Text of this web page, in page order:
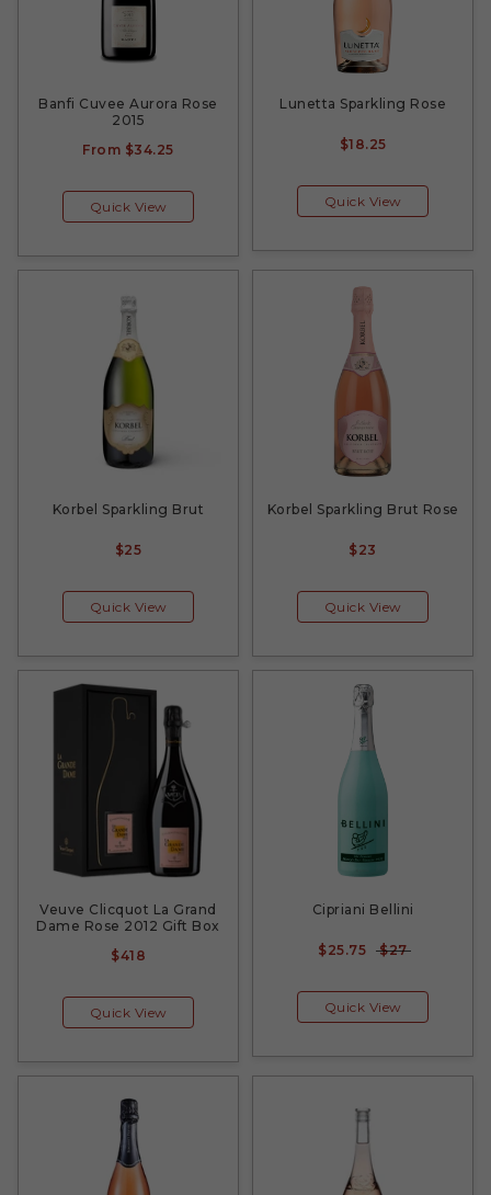
Banfi Cuvee Aurora Rose
2015
From $34.25
Quick View
Lunetta Sparkling Rose
$18.25
Quick View
Korbel Sparkling Brut
$25
Quick View
Korbel Sparkling Brut Rose
$23
Quick View
Veuve Clicquot La Grand
Dame Rose 2012 Gift Box
$418
Quick View
Cipriani Bellini
$25.75 $27
Quick View